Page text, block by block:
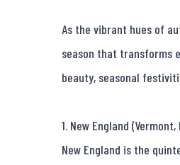
As the vibrant hues of
season that transforms
beauty, seasonal
1. New England
New England is the